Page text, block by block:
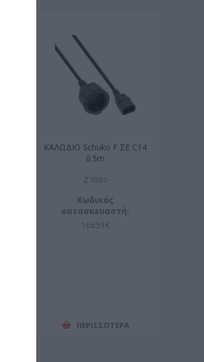
ΚΑΛΩΔΙΟ Schuko F ΣΕ C14
0.5m
Z7001
Κωδικός
κατασκευαστή:
16659K
ΠΕΡΙΣΣΌΤΕΡΑ